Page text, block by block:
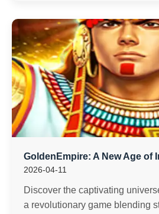
GoldenEmpire: A New Age of
2026-04-11
Discover the captivating
a revolutionary game blending